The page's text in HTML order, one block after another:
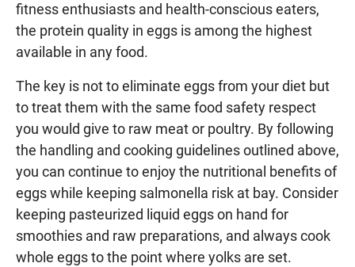
fitness enthusiasts and health-conscious eaters,
the protein quality in eggs is among the highest
available in any food.
The key is not to eliminate eggs from your diet but
to treat them with the same food safety respect
you would give to raw meat or poultry. By following
the handling and cooking guidelines outlined above,
you can continue to enjoy the nutritional benefits of
eggs while keeping salmonella risk at bay. Consider
keeping pasteurized liquid eggs on hand for
smoothies and raw preparations, and always cook
whole eggs to the point where yolks are set.